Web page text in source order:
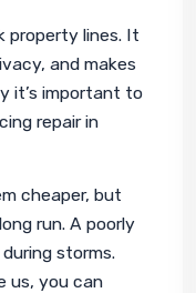
property lines. It
and makes
it’s important to
repair in
cheaper, but
run. A poorly
storms.
us, you can